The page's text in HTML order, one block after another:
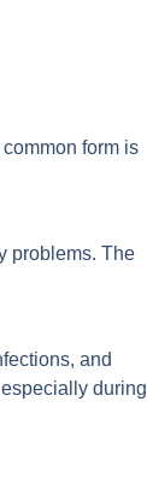
form is
problems. The
and
during